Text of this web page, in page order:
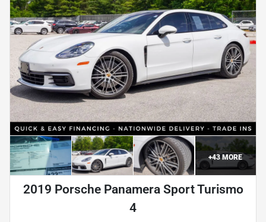
+43MORE
2019 Porsche Panamera Sport Turismo
4